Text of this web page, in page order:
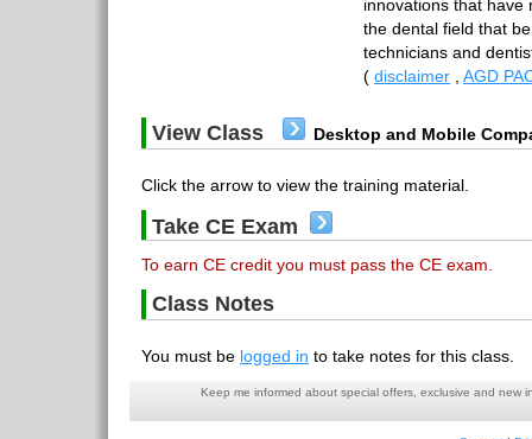
innovations that have
the dental field that
technicians and
( disclaimer AGD
View Class Desktop and Mobile
Click the arrow to view the training material.
Take CE Exam
To earn CE credit you must pass the CE exam.
Class Notes
You must be logged in to take notes for this class.
Keep me informed about special offers, exclusive and new